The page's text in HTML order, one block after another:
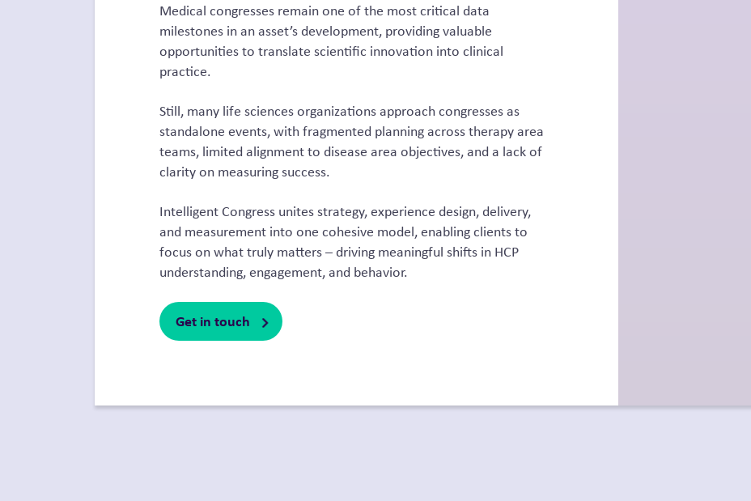
Medical congresses remain one of the most critical data
milestones in an asset’s development, providing valuable
opportunities to translate scientific innovation into clinical
practice.
Still, many life sciences organizations approach congresses as
standalone events, with fragmented planning across therapy area
teams, limited alignment to disease area objectives, and a lack of
clarity on measuring success.
Intelligent Congress unites strategy, experience design, delivery,
and measurement into one cohesive model, enabling clients to
focus on what truly matters – driving meaningful shifts in HCP
understanding, engagement, and behavior.
Get in touch